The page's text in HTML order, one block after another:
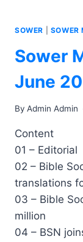
SOWER SOWER
Sower
June
By Admin Admin
Content
01 – Editorial
02 – Bible
translations
03 – Bible
million
04 – BSN